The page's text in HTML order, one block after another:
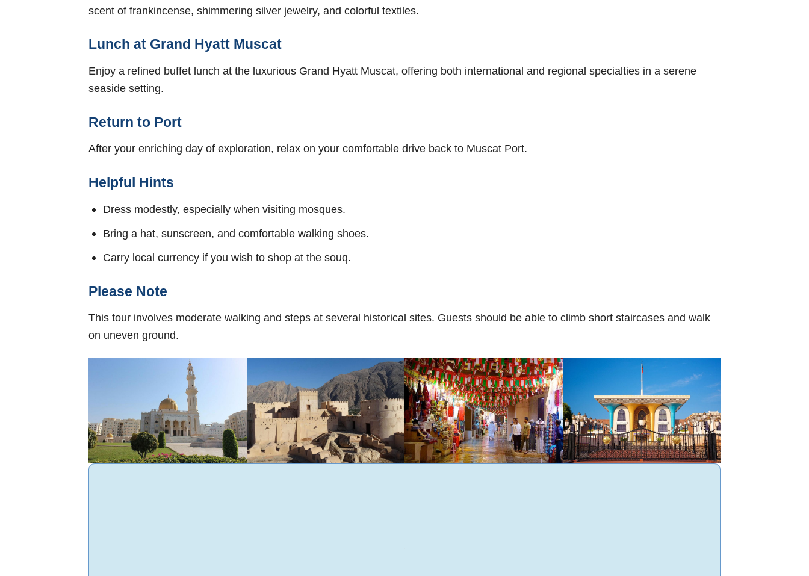
scent of frankincense, shimmering silver jewelry, and colorful textiles.
Lunch at Grand Hyatt Muscat
Enjoy a refined buffet lunch at the luxurious Grand Hyatt Muscat, offering both international and regional specialties in a serene
seaside setting.
Return to Port
After your enriching day of exploration, relax on your comfortable drive back to Muscat Port.
Helpful Hints
Dress modestly, especially when visiting mosques.
Bring a hat, sunscreen, and comfortable walking shoes.
Carry local currency if you wish to shop at the souq.
Please Note
This tour involves moderate walking and steps at several historical sites. Guests should be able to climb short staircases and walk
on uneven ground.